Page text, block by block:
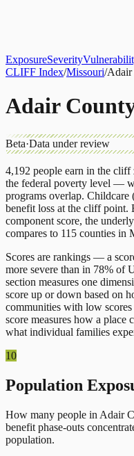
ExposureSeverity
CLIFF Index/Missouri/Adair
Adair
Beta·Data under review
4,192 people earn in the
the federal poverty level —
programs overlap. Childcare
benefit loss at the cliff point.
component score, the
compares to 115 counties in
Scores are rankings — a
more severe than in 78% of
section measures one
score up or down based on
communities with low
score measures how a place
what individual families
10
Population
How many people in Adair
benefit phase-outs
population.